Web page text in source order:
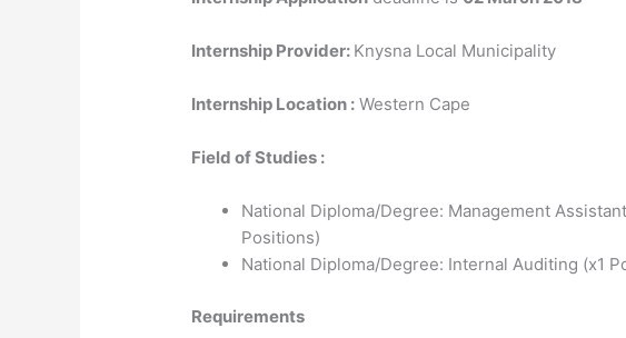
Internship Provider: Knysna Local Municipality
Internship Location : Western Cape
Field of Studies :
National Diploma/Degree: Management
Positions)
National Diploma/Degree: Internal Auditing (x1
Requirements